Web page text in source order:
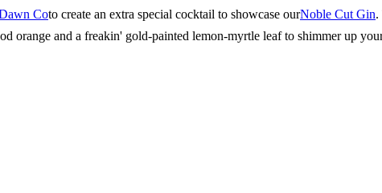
Coto create an extra special cocktail to showcase ourNoble Cut Gin.
orange and a freakin' gold-painted lemon-myrtle leaf to shimmer up